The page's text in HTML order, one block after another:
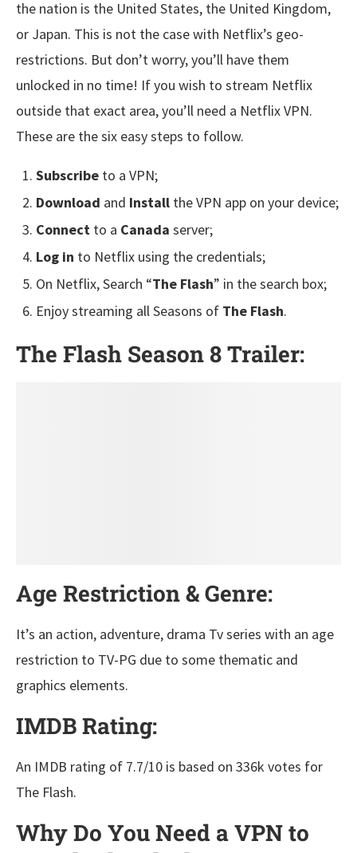
the nation is the United States, the United Kingdom,
or Japan. This is not the case with Netflix’s geo-
restrictions. But don’t worry, you’ll have them
unlocked in no time! If you wish to stream Netflix
outside that exact area, you’ll need a Netflix VPN.
These are the six easy steps to follow.
Subscribe to a VPN;
Download and Install the VPN app on your device;
Connect to a Canada server;
Log in to Netflix using the credentials;
On Netflix, Search “The Flash” in the search box;
Enjoy streaming all Seasons of The Flash.
The Flash Season 8 Trailer:
Age Restriction & Genre:
It’s an action, adventure, drama Tv series with an age
restriction to TV-PG due to some thematic and
graphics elements.
IMDB Rating:
An IMDB rating of 7.7/10 is based on 336k votes for
The Flash.
Why Do You Need a VPN to